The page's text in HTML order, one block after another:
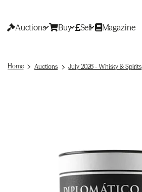
Auctions Buy Sell Magazine
Home Auctions July 2026 - Whisky & Spirits